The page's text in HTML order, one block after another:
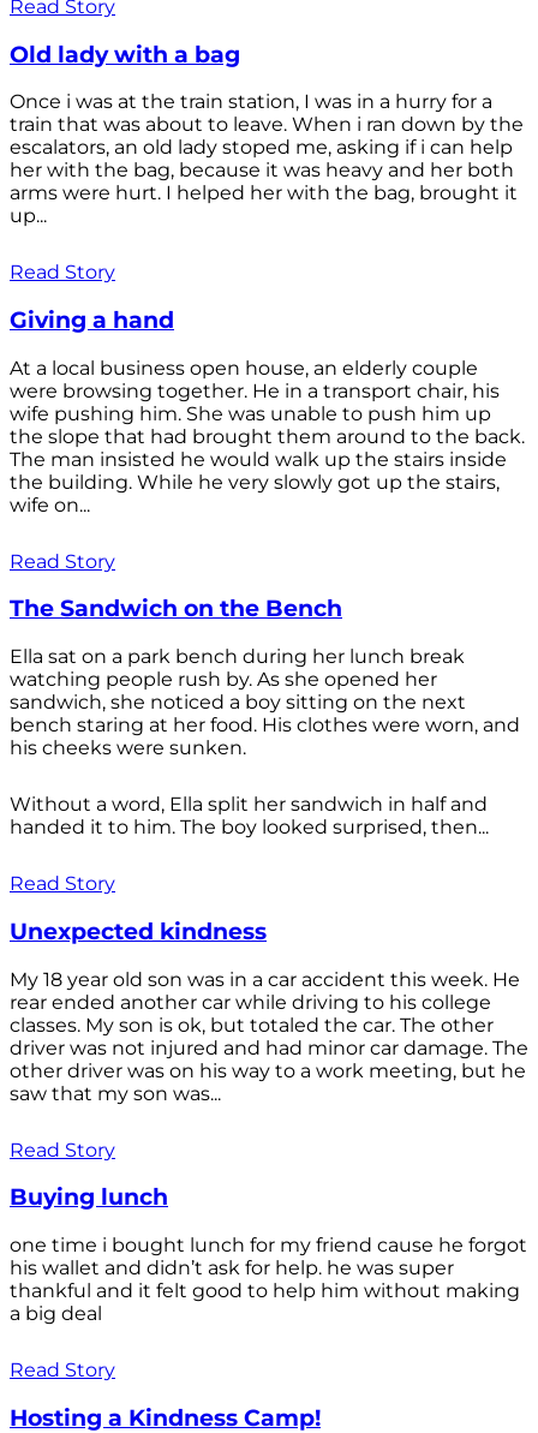
Read Story
Old lady with a bag
Once i was at the train station, I was in a hurry for a
train that was about to leave. When i ran down by the
escalators, an old lady stoped me, asking if i can help
her with the bag, because it was heavy and her both
arms were hurt. I helped her with the bag, brought it
up...
Read Story
Giving a hand
At a local business open house, an elderly couple
were browsing together. He in a transport chair, his
wife pushing him. She was unable to push him up
the slope that had brought them around to the back.
The man insisted he would walk up the stairs inside
the building. While he very slowly got up the stairs,
wife on...
Read Story
The Sandwich on the Bench
Ella sat on a park bench during her lunch break
watching people rush by. As she opened her
sandwich, she noticed a boy sitting on the next
bench staring at her food. His clothes were worn, and
his cheeks were sunken.
Without a word, Ella split her sandwich in half and
handed it to him. The boy looked surprised, then...
Read Story
Unexpected kindness
My 18 year old son was in a car accident this week. He
rear ended another car while driving to his college
classes. My son is ok, but totaled the car. The other
driver was not injured and had minor car damage. The
other driver was on his way to a work meeting, but he
saw that my son was...
Read Story
Buying lunch
one time i bought lunch for my friend cause he forgot
his wallet and didn’t ask for help. he was super
thankful and it felt good to help him without making
a big deal
Read Story
Hosting a Kindness Camp!